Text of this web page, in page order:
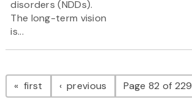
disorders (NDDs).
The long-term vision
is...
Pagination
first page previous pagePage 82 of 229